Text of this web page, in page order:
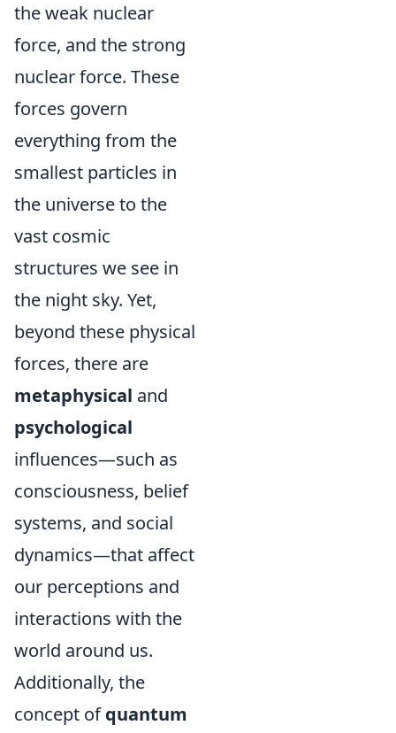
the weak nuclear
force, and the strong
nuclear force. These
forces govern
everything from the
smallest particles in
the universe to the
vast cosmic
structures we see in
the night sky. Yet,
beyond these physical
forces, there are
metaphysical and
psychological
influences—such as
consciousness, belief
systems, and social
dynamics—that affect
our perceptions and
interactions with the
world around us.
Additionally, the
concept ofquantum